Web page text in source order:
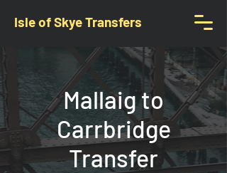
Isle of Skye Transfers
Mallaig to
Carrbridge
Transfer